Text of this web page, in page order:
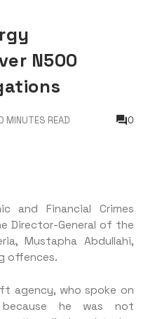
N500
MINUTES READ 0
and Financial Crimes
Director-General of the
Mustapha Abdullahi,
offences.
agency, who spoke on
he was not